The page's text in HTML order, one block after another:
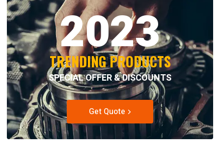
2023
TRENDING PRODUCTS
SPECIAL OFFER & DISCOUNTS
Get Quote